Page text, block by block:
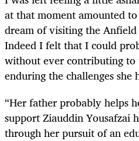
at that moment amounted
dream of visiting the
Indeed I felt that I could
without ever contributing to
enduring the challenges
“Her father probably helps
support Ziauddin Yousafzai
through her pursuit of an